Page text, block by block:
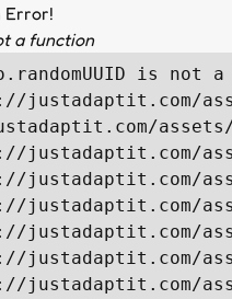
Error!
a function
is not
justadaptit.com/
justadaptit.com/
justadaptit.com/
justadaptit.com/
justadaptit.com/
justadaptit.com/
justadaptit.com/